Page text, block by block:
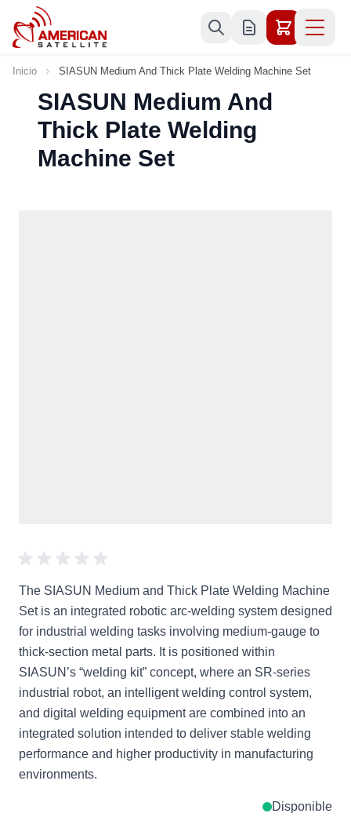
Ir al contenido
Inicio SIASUN Medium And Thick Plate Welding Machine Set
SIASUN Medium And
Thick Plate Welding
Machine Set
The SIASUN Medium and Thick Plate Welding Machine
Set is an integrated robotic arc-welding system designed
for industrial welding tasks involving medium-gauge to
thick-section metal parts. It is positioned within
SIASUN’s “welding kit” concept, where an SR-series
industrial robot, an intelligent welding control system,
and digital welding equipment are combined into an
integrated solution intended to deliver stable welding
performance and higher productivity in manufacturing
environments.
Disponible